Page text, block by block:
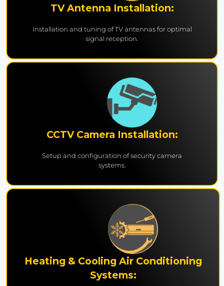
TV Antenna Installation:
Installation and tuning of TV antennas for optimal
signal reception.
CCTV Camera Installation:
Setup and configuration of security camera
systems.
Heating & Cooling Air Conditioning
Systems: